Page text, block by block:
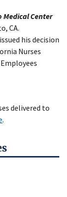
Medical Center
CA.
his decision
Nurses
delivered to
.